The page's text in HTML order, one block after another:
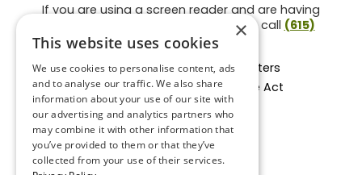
If you are using a screen reader and are having
problems using this website, please call (615)
859-3937.
Facts About Loden Vision Centers
Section 1557 - Affordable Care Act
Non-Discrimination Form
Privacy Practices
Privacy Policy
Accessibility Statement
×
This website uses cookies
We use cookies to personalise content, ads
and to analyse our traffic. We also share
information about your use of our site with
our advertising and analytics partners who
may combine it with other information that
you’ve provided to them or that they’ve
collected from your use of their services.